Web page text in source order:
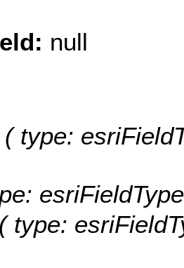
null
( type:
( type: